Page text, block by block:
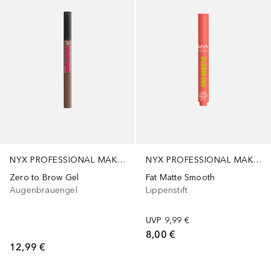
NYX PROFESSIONAL MAKEUP
Zero to Brow Gel
Augenbrauengel
12,99 €
NYX PROFESSIONAL MAKEUP
Fat Matte Smooth
Lippenstift
UVP 9,99 €
8,00 €